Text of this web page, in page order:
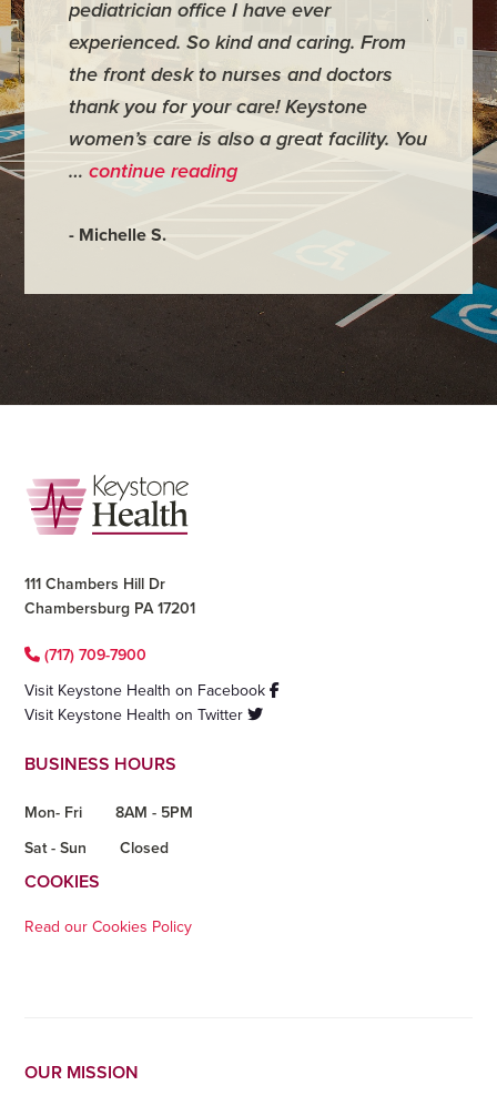
pediatrician office I have ever
experienced. So kind and caring. From
the front desk to nurses and doctors
thank you for your care! Keystone
women’s care is also a great facility. You
…continue reading
- Michelle S.
have
was
very
- Judy
Footer
111 Chambers Hill Dr
Chambersburg PA 17201
(717) 709-7900
Visit Keystone Health on Facebook
Visit Keystone Health on Twitter
BUSINESS HOURS
Mon- Fri
8AM - 5PM
Sat - Sun
Closed
COOKIES
Read our Cookies Policy
OUR MISSION